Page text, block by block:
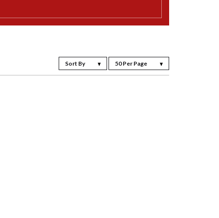
Sort By 50 Per Page